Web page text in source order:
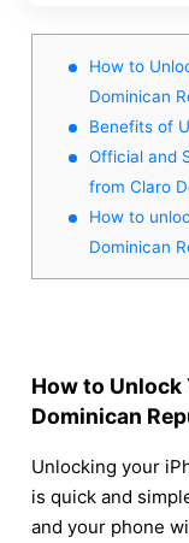
How to
Dominican
Benefits of
Official and
from Claro
How to
Dominican
How to Unlock
Dominican
Unlocking your
is quick and
and your phone